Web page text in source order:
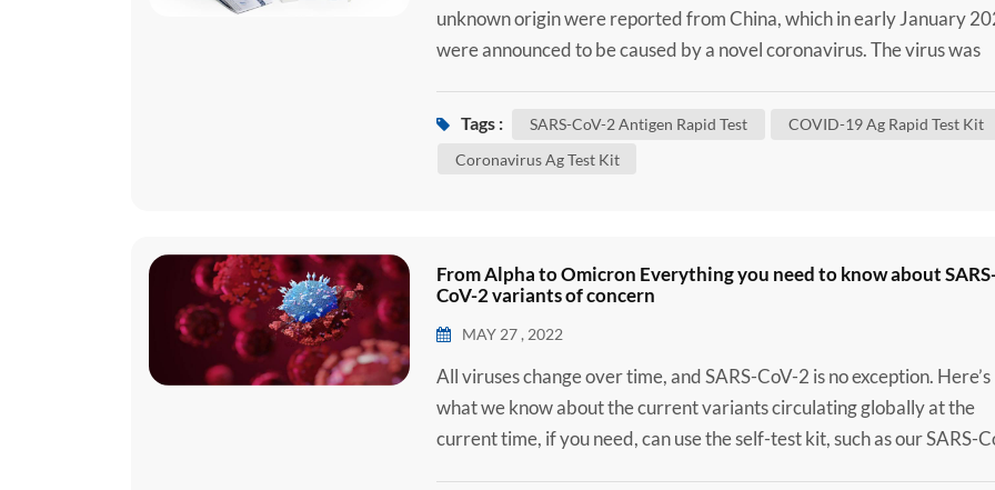
unknown origin were reported from China, which in early January
were announced to be caused by a novel coronavirus. The virus was
C...
Tags : SARS-CoV-2 Antigen Rapid Test
COVID-19 Ag Rapid Test Kit
Coronavirus Ag Test Kit
From Alpha to Omicron Everything you need to know about
CoV-2 variants of concern
MAY 27 , 2022
All viruses change over time, and SARS-CoV-2 is no exception. Here’s
what we know about the current variants circulating globally at the
current time, if you need, can use the self-test kit, such as our SARS-